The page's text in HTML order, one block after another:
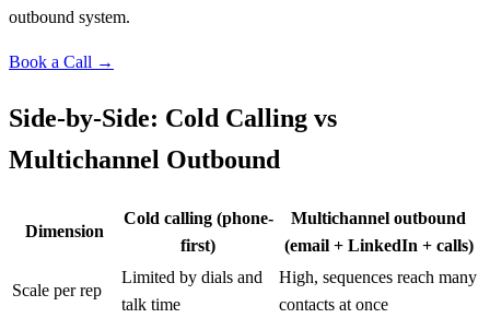
outbound system.
Book a Call →
Side-by-Side: Cold Calling vs
Multichannel Outbound
Dimension
Cold calling (phone-
first)
Multichannel outbound
(email + LinkedIn + calls)
Scale per rep
Limited by dials and
talk time
High, sequences reach many
contacts at once